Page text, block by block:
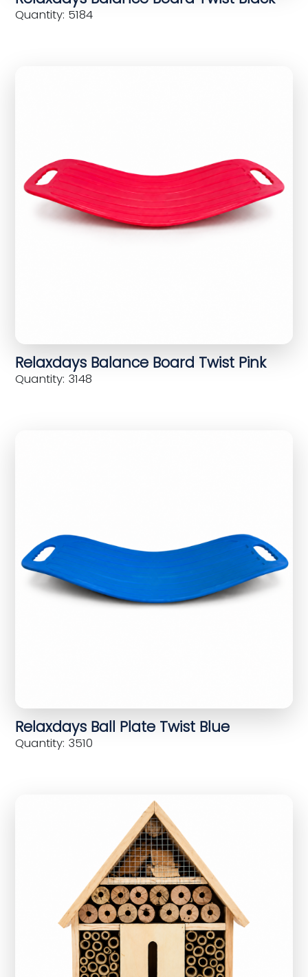
Quantity: 5184
Relaxdays Balance Board Twist Pink
Quantity: 3148
Relaxdays Ball Plate Twist Blue
Quantity: 3510